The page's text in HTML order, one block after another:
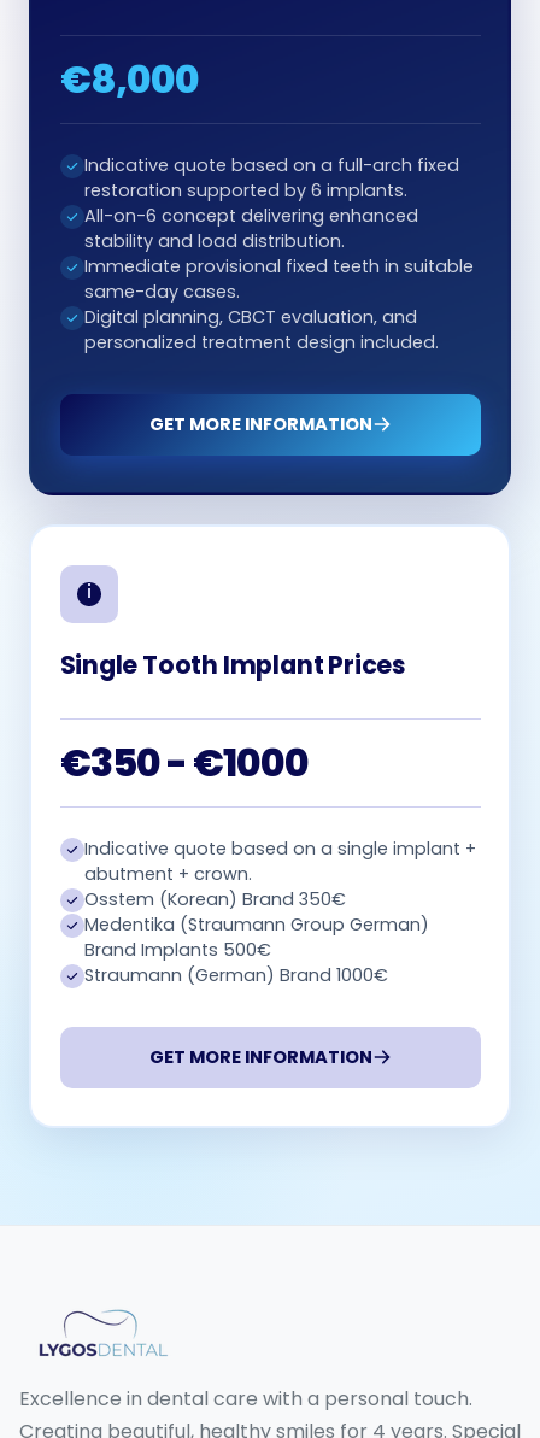
€8,000
Indicative quote based on a full-arch fixed
restoration supported by 6 implants.
All-on-6 concept delivering enhanced
stability and load distribution.
Immediate provisional fixed teeth in suitable
same-day cases.
Digital planning, CBCT evaluation, and
personalized treatment design included.
GET MORE INFORMATION
Single Tooth Implant Prices
€350 - €1000
Indicative quote based on a single implant +
abutment + crown.
Osstem (Korean) Brand 350€
Medentika (Straumann Group German)
Brand Implants 500€
Straumann (German) Brand 1000€
GET MORE INFORMATION
Excellence in dental care with a personal touch.
Creating beautiful, healthy smiles for 4 years. Special